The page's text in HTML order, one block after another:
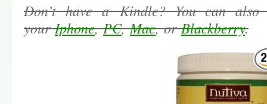
Don’t have a Kindle? You can
yourIphone,PC,Mac, orBlackberry.